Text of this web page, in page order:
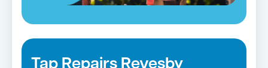
Tap Repairs Revesby